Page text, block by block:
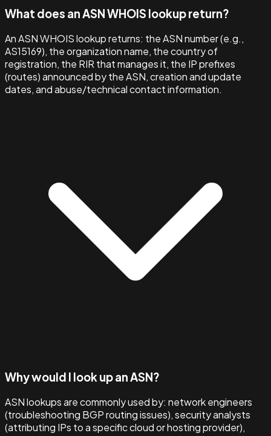
What does an ASN WHOIS lookup return?
An ASN WHOIS lookup returns: the ASN number (e.g.,
AS15169), the organization name, the country of
registration, the RIR that manages it, the IP prefixes
(routes) announced by the ASN, creation and update
dates, and abuse/technical contact information.
Why would I look up an ASN?
ASN lookups are commonly used by: network engineers
(troubleshooting BGP routing issues), security analysts
(attributing IPs to a specific cloud or hosting provider),